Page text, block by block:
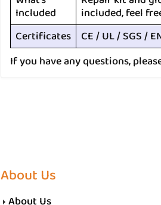
Included
included, feel
Certificates CE / UL / SGS /
If you have any questions,
About Us